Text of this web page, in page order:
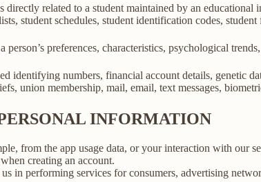
directly related to a student maintained by an educational
student schedules, student identification codes,
person’s preferences, characteristics, psychological
identifying numbers, financial account details, genetic
union membership, mail, email, text messages,
INFORMATION
from the app usage data, or your interaction with our
creating an account.
in performing services for consumers, advertising